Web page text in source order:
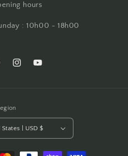
hours
: 10h00 - 18h00
InstagramYouTube
United States | USD $